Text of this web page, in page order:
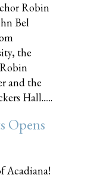
Robin
Bel
the
and the
Hall......
Opens
Acadiana!